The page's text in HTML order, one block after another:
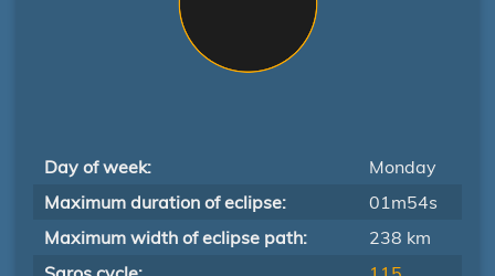
Day of week:
Monday
Maximum duration of eclipse:
01m54s
Maximum width of eclipse path:
238 km